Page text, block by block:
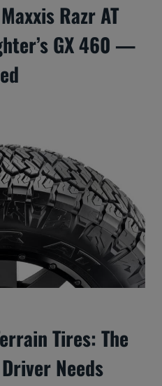
Razr AT
GX 460 —
Tires: The
Needs